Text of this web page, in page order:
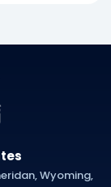
Wyoming,